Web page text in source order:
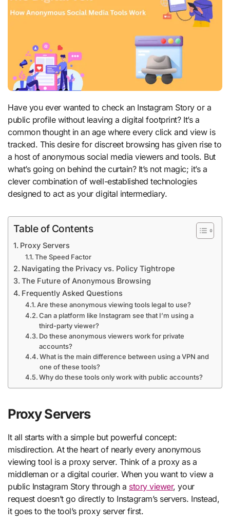
Have you ever wanted to check an Instagram Story or a
public profile without leaving a digital footprint? It’s a
common thought in an age where every click and view is
tracked. This desire for discreet browsing has given rise to
a host of anonymous social media viewers and tools. But
what’s going on behind the curtain? It’s not magic; it’s a
clever combination of well-established technologies
designed to act as your digital intermediary.
Table of Contents
Proxy Servers
The Speed Factor
Navigating the Privacy vs. Policy Tightrope
The Future of Anonymous Browsing
Frequently Asked Questions
Are these anonymous viewing tools legal to use?
Can a platform like Instagram see that I’m using a
third-party viewer?
Do these anonymous viewers work for private
accounts?
What is the main difference between using a VPN and
one of these tools?
Why do these tools only work with public accounts?
Proxy Servers
It all starts with a simple but powerful concept:
misdirection. At the heart of nearly every anonymous
viewing tool is a proxy server. Think of a proxy as a
middleman or a digital courier. When you want to view a
public Instagram Story through a story viewer, your
request doesn’t go directly to Instagram’s servers. Instead,
it goes to the tool’s proxy server first.